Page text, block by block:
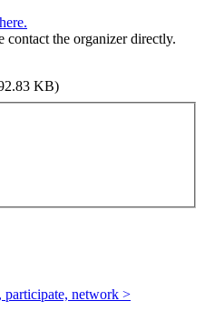
here.
contact the organizer directly.
KB)
participate, network >